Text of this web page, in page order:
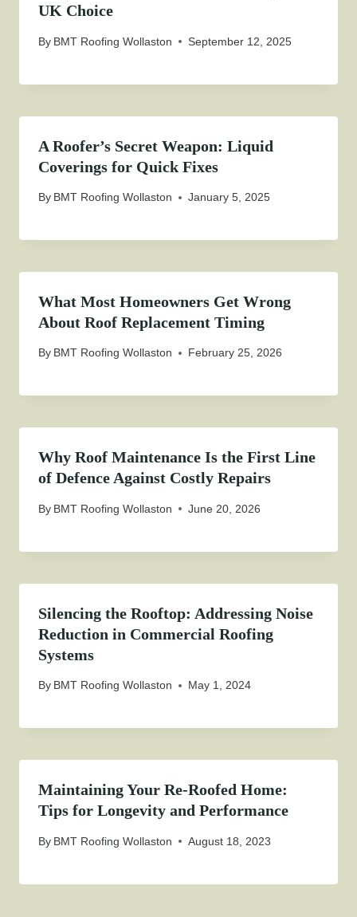
UK Choice
By BMT Roofing Wollaston September 12, 2025
A Roofer’s Secret Weapon: Liquid
Coverings for Quick Fixes
By BMT Roofing Wollaston January 5, 2025
What Most Homeowners Get Wrong
About Roof Replacement Timing
By BMT Roofing Wollaston February 25, 2026
Why Roof Maintenance Is the First Line
of Defence Against Costly Repairs
By BMT Roofing Wollaston June 20, 2026
Silencing the Rooftop: Addressing Noise
Reduction in Commercial Roofing
Systems
By BMT Roofing Wollaston May 1, 2024
Maintaining Your Re-Roofed Home:
Tips for Longevity and Performance
By BMT Roofing Wollaston August 18, 2023